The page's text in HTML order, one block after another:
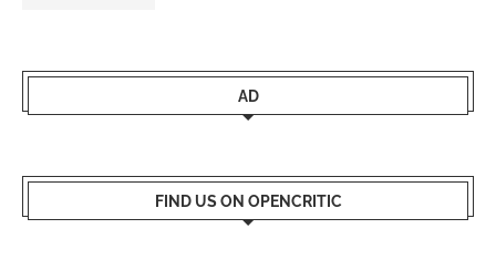
AD
FIND US ON OPENCRITIC